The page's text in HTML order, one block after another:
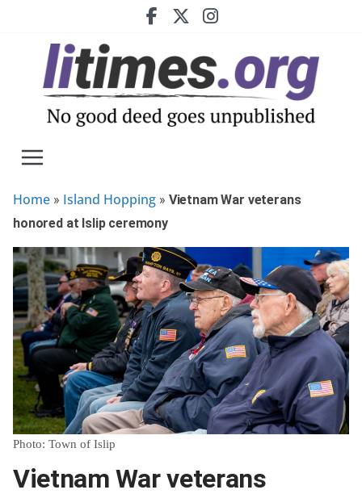
Home » Island Hopping » Vietnam War veterans
honored at Islip ceremony
Photo: Town of Islip
Vietnam War veterans